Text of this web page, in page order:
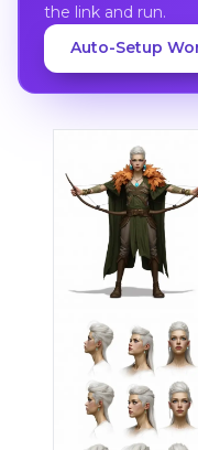
the link and run.
Auto-Setup